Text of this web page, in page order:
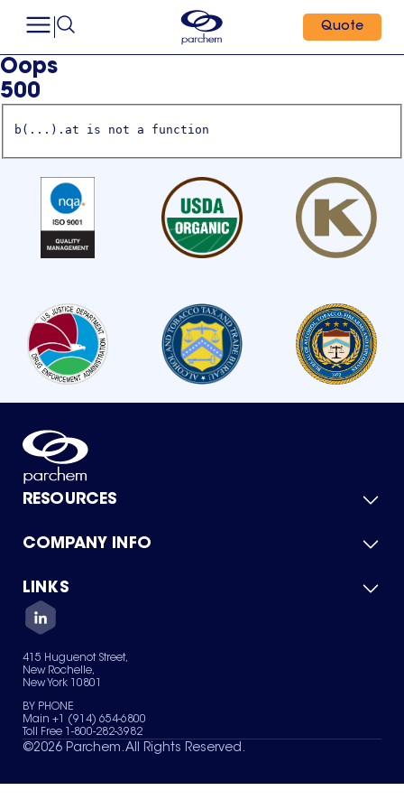
Quote
Oops
500
b(...).at is not a function
RESOURCES
Product Catalog
Green Chemicals
COMPANY INFO
About Us
Quality
Careers
Services
News & Insights
LINKS
Contact Us
Terms of Use
Sitemap
Your Privacy Choices
415 Huguenot Street,
New Rochelle,
New York 10801
BY PHONE
Main +1 (914) 654-6800
Toll Free 1-800-282-3982
©2026 Parchem. All Rights Reserved.